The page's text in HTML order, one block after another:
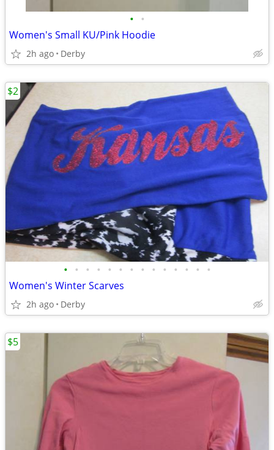
• •
Women's Small KU/Pink Hoodie
2h ago Derby
• • • • • • • • • • • • • •
Women's Winter Scarves
2h ago Derby
$2
$5